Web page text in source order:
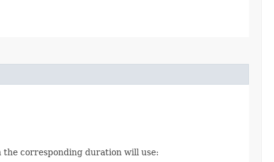
the corresponding duration will use: